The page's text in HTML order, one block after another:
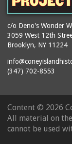
2954 West 24th Street
2955 West 24th
(Carey Gardens)
2995 West 29th Street
2nd Street Park
3001 West 29th Street
3140 Coney Island
Avenue
3703 Mermaid
buildings
burlesque
bus trips
buses
candy apples
candy factory
c/o Deno's Wonder
3059 West 12th
Brooklyn, NY 11224
(347) 702-8553
Content © 2026
All material on
cannot be used